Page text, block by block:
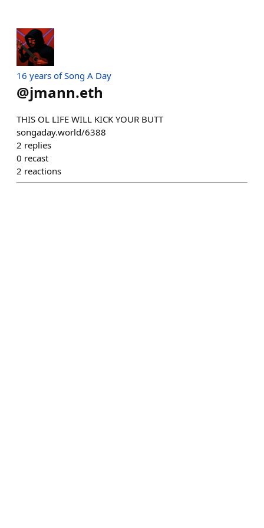
16 years of Song A Day
@jmann.eth
THIS OL LIFE WILL KICK YOUR BUTT
songaday.world/6388
2 replies
0 recast
2 reactions